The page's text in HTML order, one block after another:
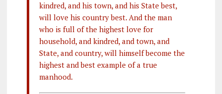
kindred, and his town, and his State best,
will love his country best. And the man
who is full of the highest love for
household, and kindred, and town, and
State, and country, will himself become the
highest and best example of a true
manhood.